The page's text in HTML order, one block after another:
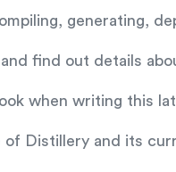
generating,
find out details
when writing this
Distillery and its